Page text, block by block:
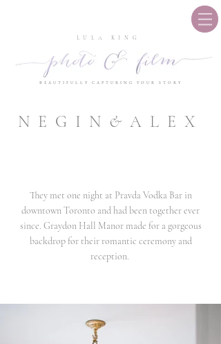
BEAUTIFULLY CAPTURING YOUR STORY
LULA KING
NEGIN & ALEX
They met one night at Pravda Vodka Bar in
downtown Toronto and had been together ever
since. Graydon Hall Manor made for a gorgeous
backdrop for their romantic ceremony and
reception.